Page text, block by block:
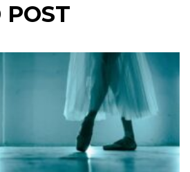
POST